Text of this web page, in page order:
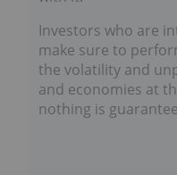
Investors who are
make sure to
the volatility and
and economies at
nothing is